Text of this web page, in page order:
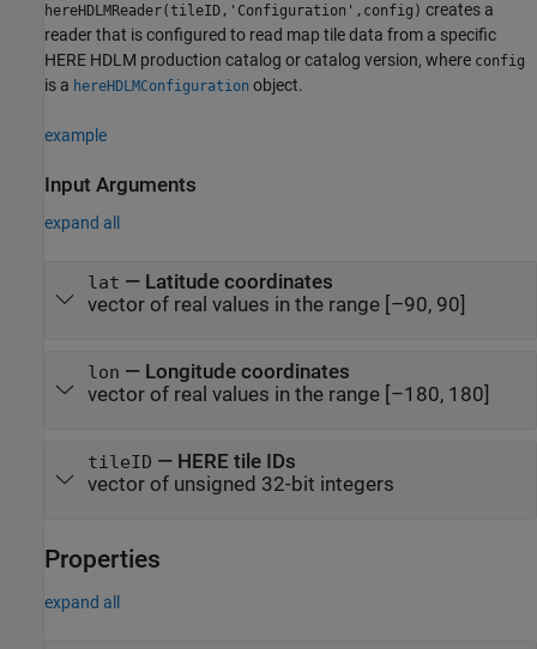
hereHDLMReader(tileID,'Configuration',config) creates a
reader that is configured to read map tile data from a specific
HERE HDLM production catalog or catalog version, where config
is a hereHDLMConfiguration object.
example
Input Arguments
expand all
lat — Latitude coordinates
vector of real values in the range [–90, 90]
lon — Longitude coordinates
vector of real values in the range [–180, 180]
tileID — HERE tile IDs
vector of unsigned 32-bit integers
Properties
expand all